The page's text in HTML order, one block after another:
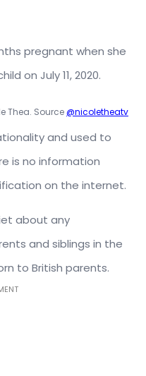
pregnant when she
on July 11, 2020.
Thea. Source @nicoletheatv
and used to
is no information
on the internet.
about any
and siblings in the
to British parents.